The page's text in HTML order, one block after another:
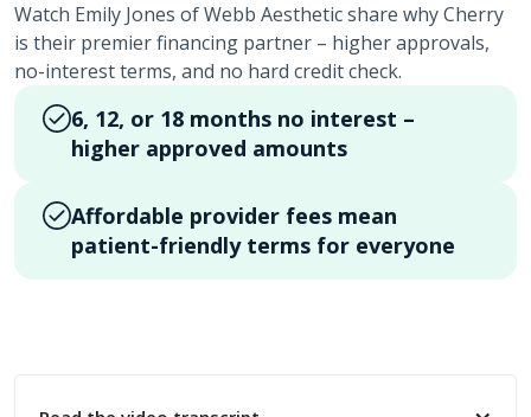
Watch Emily Jones of Webb Aesthetic share why Cherry
is their premier financing partner – higher approvals,
no-interest terms, and no hard credit check.
6, 12, or 18 months no interest –
higher approved amounts
Affordable provider fees mean
patient-friendly terms for everyone